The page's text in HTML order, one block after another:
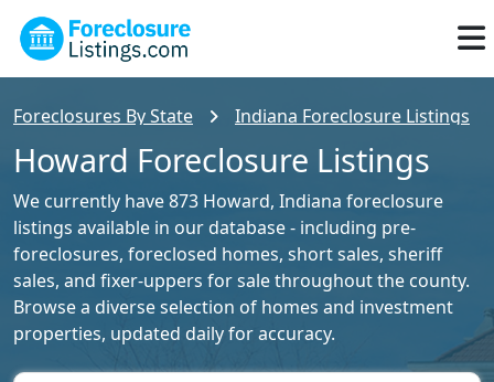
Foreclosures By State Indiana Foreclosure Listings
Howard Foreclosure Listings
We currently have 873 Howard, Indiana foreclosure
listings available in our database - including pre-
foreclosures, foreclosed homes, short sales, sheriff
sales, and fixer-uppers for sale throughout the county.
Browse a diverse selection of homes and investment
properties, updated daily for accuracy.